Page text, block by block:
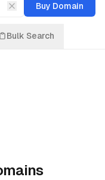
Buy Domain
Bulk Search